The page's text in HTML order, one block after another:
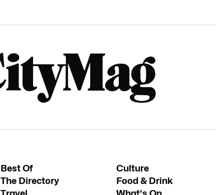
Best Of Culture
The Directory
Food & Drink